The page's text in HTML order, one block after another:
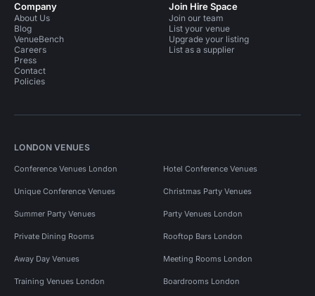
Company
About Us
Blog
VenueBench
Careers
Press
Contact
Policies
Join Hire Space
Join our team
List your venue
Upgrade your listing
List as a supplier
LONDON VENUES
Conference Venues London Hotel Conference Venues
Unique Conference Venues Christmas Party Venues
Summer Party Venues Party Venues London
Private Dining Rooms Rooftop Bars London
Away Day Venues Meeting Rooms London
Training Venues London Boardrooms London